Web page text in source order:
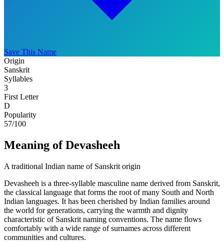
Save This Name
Origin
Sanskrit
Syllables
3
First Letter
D
Popularity
57/100
Meaning of Devasheeh
A traditional Indian name of Sanskrit origin
Devasheeh is a three-syllable masculine name derived from Sanskrit,
the classical language that forms the root of many South and North
Indian languages. It has been cherished by Indian families around
the world for generations, carrying the warmth and dignity
characteristic of Sanskrit naming conventions. The name flows
comfortably with a wide range of surnames across different
communities and cultures.